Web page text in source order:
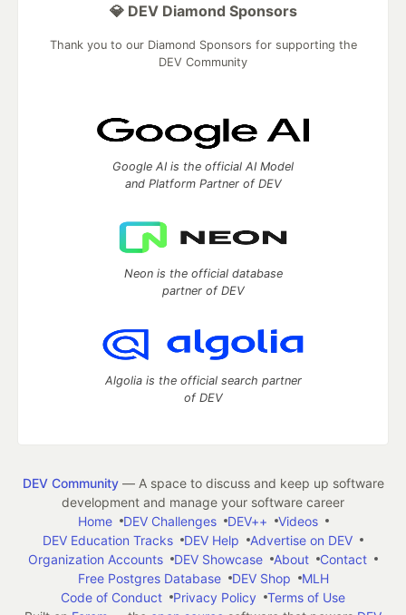
💎 DEV Diamond Sponsors
Thank you to our Diamond Sponsors for supporting the
DEV Community
Google AI is the official AI Model
and Platform Partner of DEV
Neon is the official database
partner of DEV
Algolia is the official search partner
of DEV
DEV Community— A space to discuss and keep up software
development and manage your software career
Home
DEV Challenges DEV++
Videos
DEV Education Tracks
DEV Help
Advertise on DEV
Organization Accounts
DEV Showcase About
Contact
Free Postgres Database
DEV Shop
MLH
Code of Conduct
Privacy Policy
Terms of Use